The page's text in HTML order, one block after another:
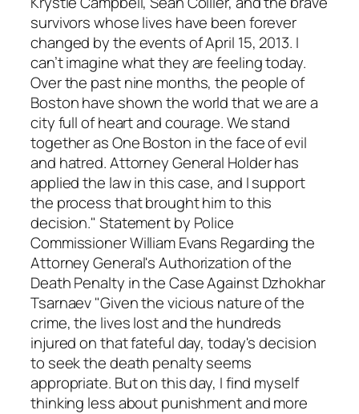
survivors whose lives have been forever
changed by the events of April 15, 2013. I
can’t imagine what they are feeling today.
Over the past nine months, the people of
Boston have shown the world that we are a
city full of heart and courage. We stand
together as One Boston in the face of evil
and hatred. Attorney General Holder has
applied the law in this case, and I support
the process that brought him to this
decision." Statement by Police
Commissioner William Evans Regarding the
Attorney General's Authorization of the
Death Penalty in the Case Against Dzhokhar
Tsarnaev "Given the vicious nature of the
crime, the lives lost and the hundreds
injured on that fateful day, today's decision
to seek the death penalty seems
appropriate. But on this day, I find myself
thinking less about punishment and more